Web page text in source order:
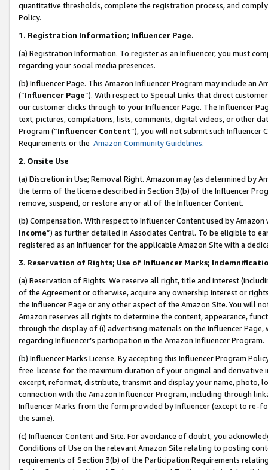
quantitative thresholds, complete the registration process, and
Policy.
1. Registration Information; Influencer Page.
(a) Registration Information. To register as an Influencer, you must
regarding your social media presences.
(b) Influencer Page. This Amazon Influencer Program may include an
(“Influencer Page”). With respect to Special Links that direct
our customer clicks through to your Influencer Page. The Influencer
text, pictures, compilations, lists, comments, digital videos, or other
Program (“Influencer Content”), you will not submit such
Requirements or the Amazon Community Guidelines.
2. Onsite Use
(a) Discretion in Use; Removal Right. Amazon may (as determined by
the terms of the license described in Section 3(b) of the Influencer
remove, suspend, or restore any or all of the Influencer Content.
(b) Compensation. With respect to Influencer Content used by
Income”) as further detailed in Associates Central. To be eligible to
registered as an Influencer for the applicable Amazon Site with a
3. Reservation of Rights; Use of Influencer Marks;
(a) Reservation of Rights. We reserve all right, title and interest
of the Agreement or otherwise, acquire any ownership interest or
the Influencer Page or any other aspect of the Amazon Site. You will
Amazon reserves all rights to determine the content, appearance,
through the display of (i) advertising materials on the Influencer
regarding Influencer’s participation in the Amazon Influencer Program.
(b) Influencer Marks License. By accepting this Influencer Program
free license for the maximum duration of your original and
excerpt, reformat, distribute, transmit and display your name, photo,
connection with the Amazon Influencer Program, including through
Influencer Marks from the form provided by Influencer (except to re-
the same).
(c) Influencer Content and Site. For avoidance of doubt, you
Conditions of Use on the relevant Amazon Site relating to posting
requirements of Section 3(b) of the Participation Requirements